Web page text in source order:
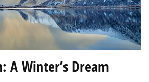
A Winter’s Dream